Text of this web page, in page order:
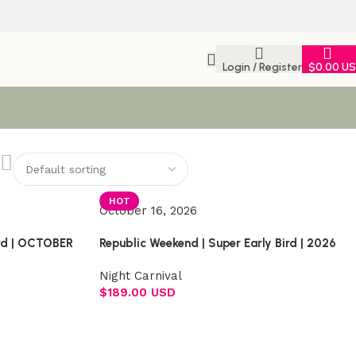
Login / Register $0.00
| OCTOBER
HOT
October 16, 2026
Republic Weekend | Super Early Bird | 2026
Night Carnival
$189.00 USD